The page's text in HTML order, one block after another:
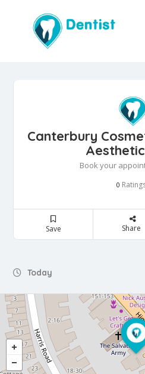
Canterbury
Book your
0
Save Share
Today